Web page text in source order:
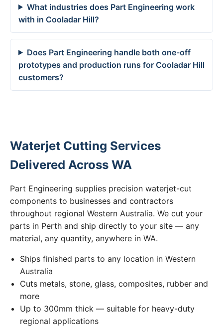
What industries does Part Engineering work
with in Cooladar Hill?
Does Part Engineering handle both one-off
prototypes and production runs for Cooladar Hill
customers?
Waterjet Cutting Services
Delivered Across WA
Part Engineering supplies precision waterjet-cut
components to businesses and contractors
throughout regional Western Australia. We cut your
parts in Perth and ship directly to your site — any
material, any quantity, anywhere in WA.
Ships finished parts to any location in Western
Australia
Cuts metals, stone, glass, composites, rubber and
more
Up to 300mm thick — suitable for heavy-duty
regional applications